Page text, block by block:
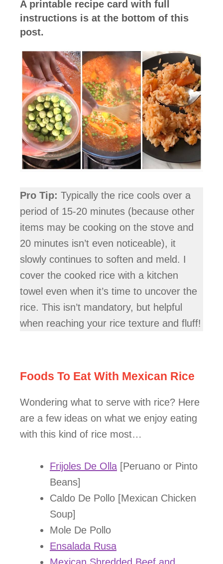
A printable recipe card with full
instructions is at the bottom of this
post.
Pro Tip: Typically the rice cools over a
period of 15-20 minutes (because other
items may be cooking on the stove and
20 minutes isn’t even noticeable), it
slowly continues to soften and meld. I
cover the cooked rice with a kitchen
towel even when it’s time to uncover the
rice. This isn’t mandatory, but helpful
when reaching your rice texture and fluff!
Foods To Eat With Mexican Rice
Wondering what to serve with rice? Here
are a few ideas on what we enjoy eating
with this kind of rice most…
Frijoles De Olla [Peruano or Pinto
Beans]
Caldo De Pollo [Mexican Chicken
Soup]
Mole De Pollo
Ensalada Rusa